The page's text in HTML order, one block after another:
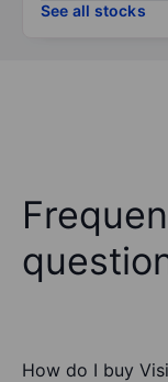
See all stocks
How do I buy